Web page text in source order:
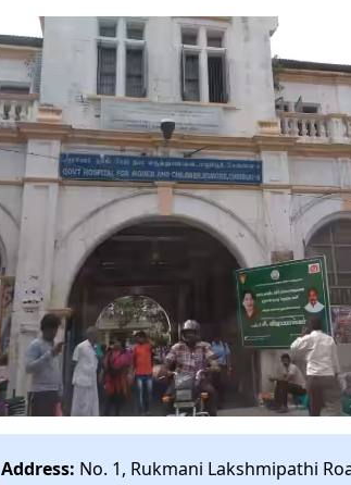
Address: No. 1, Rukmani Lakshmipathi